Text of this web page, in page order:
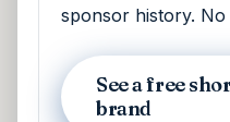
sponsor history. No
See a free
brand